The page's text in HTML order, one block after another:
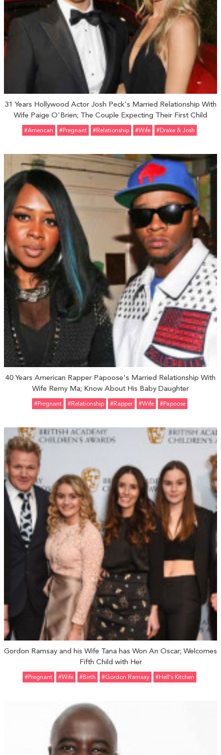
31 Years Hollywood Actor Josh Peck's Married Relationship With
Wife Paige O'Brien; The Couple Expecting Their First Child
#American #pregnant #relationship #Wife #Drake & Josh
40 Years American Rapper Papoose's Married Relationship With
Wife Remy Ma; Know About His Baby Daughter
#pregnant #relationship #Rapper #Wife #Papoose
Gordon Ramsay and his Wife Tana has Won An Oscar; Welcomes
Fifth Child with Her
#pregnant #Wife #Birth #Gordon Ramsay #Hell's Kitchen